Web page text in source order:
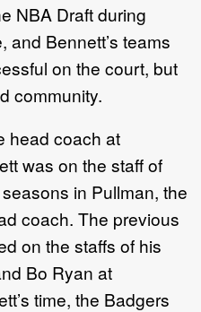
NBA Draft during
and Bennett’s teams
on the court, but
community.
head coach at
was on the staff of
in Pullman, the
coach. The previous
on the staffs of his
Bo Ryan at
time, the Badgers